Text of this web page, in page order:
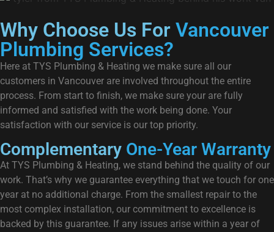
Why Choose Us For Vancouver
Plumbing Services?
Here at TYS Plumbing & Heating we make sure all our
customers in Vancouver are involved throughout the entire
process. From start to finish, we make sure your are fully
informed and satisfied with the work being done. Your
satisfaction with our service is our top priority.
Complementary One-Year Warranty
At TYS Plumbing & Heating, we stand behind the quality of our
work. That’s why we guarantee everything that we touch for one
year at no additional charge. From the smallest repair to the
most complex installation, our commitment to excellence is
backed by this guarantee. If any issues arise within a year of